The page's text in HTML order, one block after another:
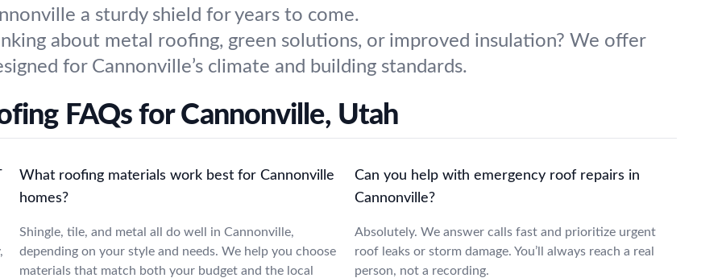
a sturdy shield for years to come.
about metal roofing, green solutions, or improved insulation? We offer
for Cannonville’s climate and building standards.
FAQs for Cannonville, Utah
What roofing materials work best for Cannonville
homes?
Shingle, tile, and metal all do well in Cannonville,
depending on your style and needs. We help you choose
materials that match both your budget and the local
Can you help with emergency roof repairs in
Cannonville?
Absolutely. We answer calls fast and prioritize urgent
roof leaks or storm damage. You’ll always reach a real
person, not a recording.